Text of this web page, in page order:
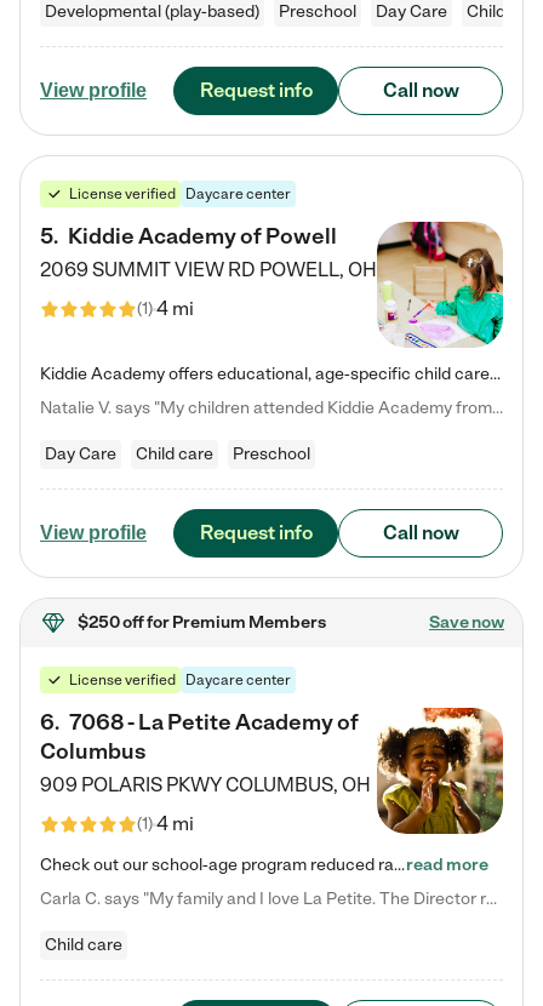
Developmental (play-based) Preschool Day Care Child care
View profile Request info Call now
License verified Daycare center
5. Kiddie Academy of Powell
2069 SUMMIT VIEW RD POWELL, OH
(1)4 mi
Kiddie Academy offers educational, age-specific child care programs. Our flexible, standard based curriculum is uniquely designed to help your child thrive in both school and life, while our safe and nurturing environment allows them to have fun while they learn. Learn more about what makes Kiddie Academy a leader in early childhood education.
Natalie V. says "My children attended Kiddie Academy from 12 weeks until graduating Pre-K. The whole care team was loving, passionate, and took amazing care of my girls. Highly recommend!"
Day Care Child care Preschool
View profile Request info Call now
$250 offfor Premium Members Save now
License verified Daycare center
6. 7068 - La Petite Academy of
Columbus
909 POLARIS PKWYCOLUMBUS, OH
(1)4 mi
Check out our school-age program reduced rates! We provide nurturing day care and creative learning in a safe, home-like environment. Our School Readiness Pathway was designed to empower you with educational options to create the most fitting path for your child and to address each child's specific developmental needs. We offer specialized curriculum in our infant care, toddler care, early preschool, preschool, Pre-K/Pre-Kindergarten, junior Kindergarten and private Kindergarten programs.…read more
Carla C. says "My family and I love La Petite. The Director really cares about our children and making sure she is supporting the teachers in the classroom. She greets us every more and a small conversation in the afternoon. My daughters teachers are excited to see her and greet us with a smile and my daughhter gets a hug. It was a smooth transition and the teachers are really caring. They have made it an easy transtion to go back to work."
Child care